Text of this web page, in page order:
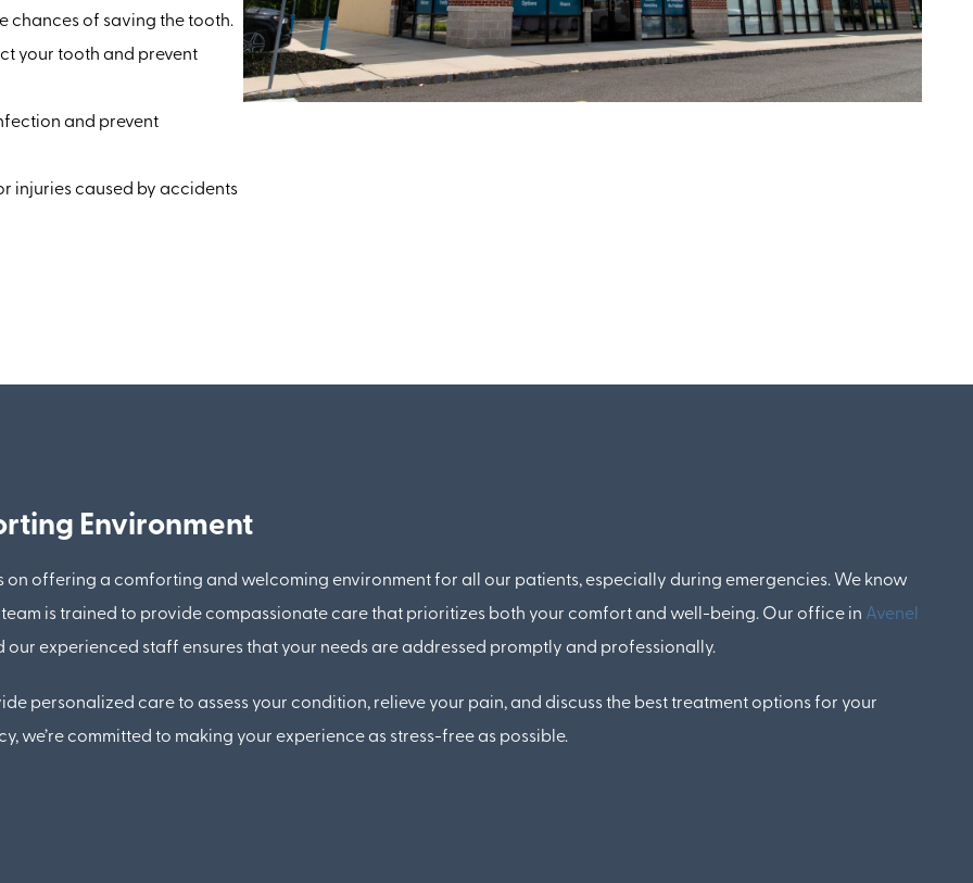
chances of saving the tooth.
your tooth and prevent
and prevent
injuries caused by accidents
Environment
offering a comforting and welcoming environment for all our patients, especially during emergencies. We know
is trained to provide compassionate care that prioritizes both your comfort and well-being. Our office in Avenel
our experienced staff ensures that your needs are addressed promptly and professionally.
personalized care to assess your condition, relieve your pain, and discuss the best treatment options for your
we’re committed to making your experience as stress-free as possible.